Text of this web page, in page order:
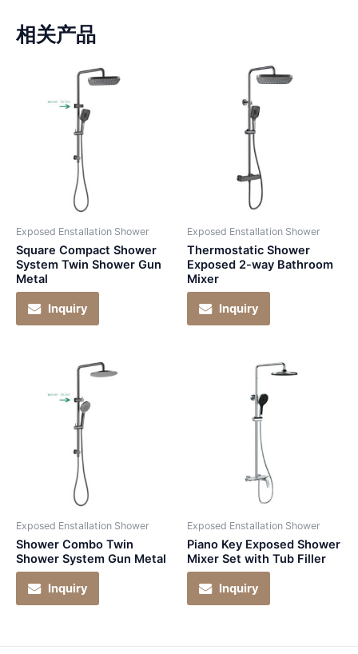
相关产品
Exposed Enstallation Shower
Square Compact Shower
System Twin Shower Gun
Metal
Inquiry
Exposed Enstallation Shower
Thermostatic Shower
Exposed 2-way Bathroom
Mixer
Inquiry
Exposed Enstallation Shower
Shower Combo Twin
Shower System Gun Metal
Inquiry
Exposed Enstallation Shower
Piano Key Exposed Shower
Mixer Set with Tub Filler
Inquiry